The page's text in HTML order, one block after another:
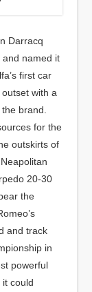
Darracq
named it
first car
with a
brand.
for the
outskirts of
20-30
the
and track
in
powerful
could